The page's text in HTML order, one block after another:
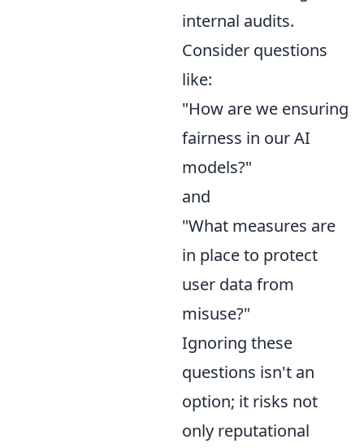
internal audits.
Consider questions
like:
"How are we ensuring
fairness in our AI
models?"
and
"What measures are
in place to protect
user data from
misuse?"
Ignoring these
questions isn't an
option; it risks not
only reputational